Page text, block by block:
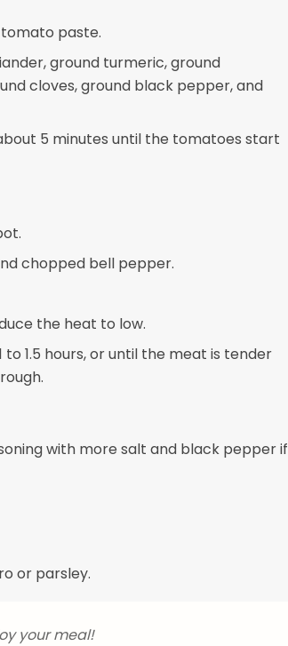
paste.
ground turmeric, ground
cloves, ground black pepper, and
5 minutes until the tomatoes start
chopped bell pepper.
the heat to low.
1.5 hours, or until the meat is tender
with more salt and black pepper if
or parsley.
your meal!